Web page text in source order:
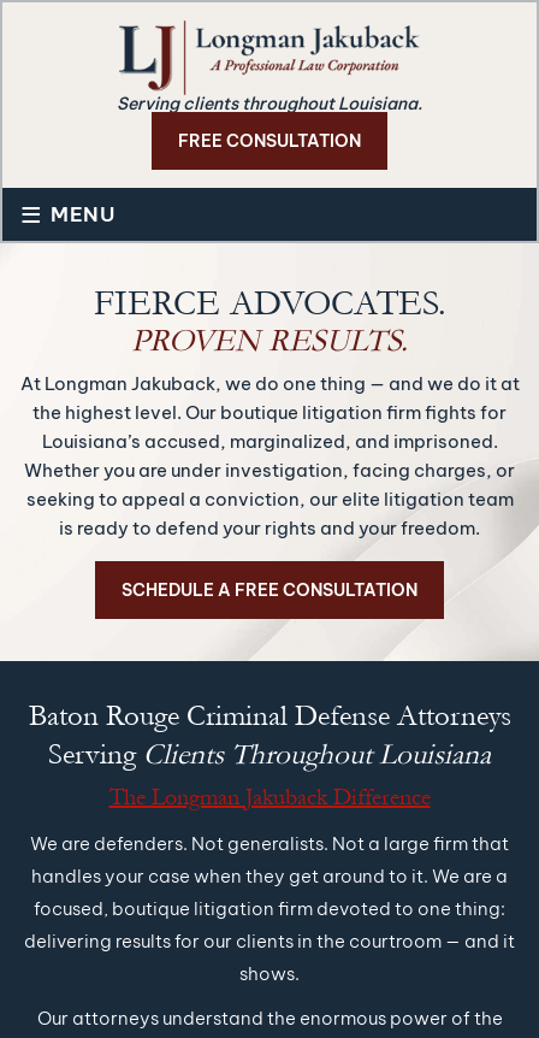
Serving clients throughout Louisiana.
FREE CONSULTATION
≡ MENU
FIERCE ADVOCATES.
PROVEN RESULTS.
At Longman Jakuback, we do one thing — and we do it at
the highest level. Our boutique litigation firm fights for
Louisiana’s accused, marginalized, and imprisoned.
Whether you are under investigation, facing charges, or
seeking to appeal a conviction, our elite litigation team
is ready to defend your rights and your freedom.
SCHEDULE A FREE CONSULTATION
Baton Rouge Criminal DefenseAttorneys
Serving Clients Throughout Louisiana
The Longman Jakuback Difference
We are defenders. Not generalists. Not a large firm that
handles your case when they get around to it. We are a
focused, boutique litigation firm devoted to one thing:
delivering results for our clients in the courtroom — and it
shows.
Our attorneys understand the enormous power of the